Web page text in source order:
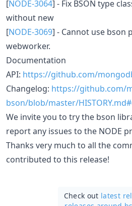
[NODE-3064] - Fix BSON type
without new
[NODE-3069] - Cannot use bson
webworker.
Documentation
API: https://github.com/
Changelog: https://github.com/
bson/blob/master/
We invite you to try the bson
report any issues to the NODE
Thanks very much to all the
contributed to this release!
Check out latest